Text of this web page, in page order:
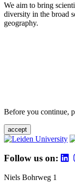
We aim to bring
diversity in the broad
geography.
Before you continue,
accept
Follow us on:
Niels Bohrweg 1